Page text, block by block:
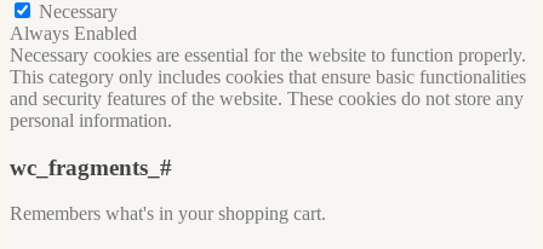
Necessary
Always Enabled
Necessary cookies are essential for the website to function properly.
This category only includes cookies that ensure basic functionalities
and security features of the website. These cookies do not store any
personal information.
wc_fragments_#
Remembers what's in your shopping cart.